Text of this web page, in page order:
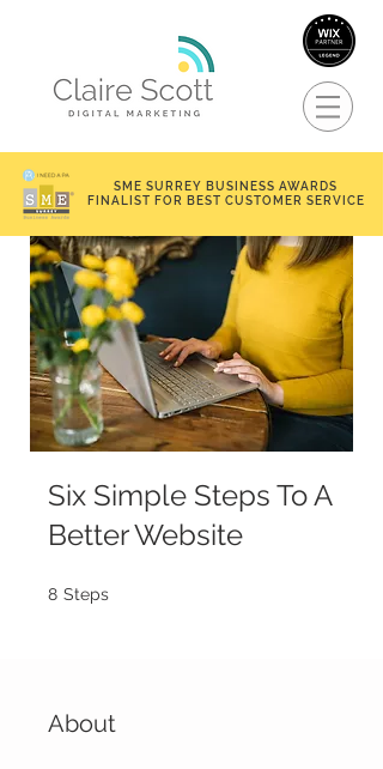
SME SURREY BUSINESS AWARDS
FINALIST FOR BEST CUSTOMER SERVICE
Six Simple Steps To A
Better Website
8 Steps
About